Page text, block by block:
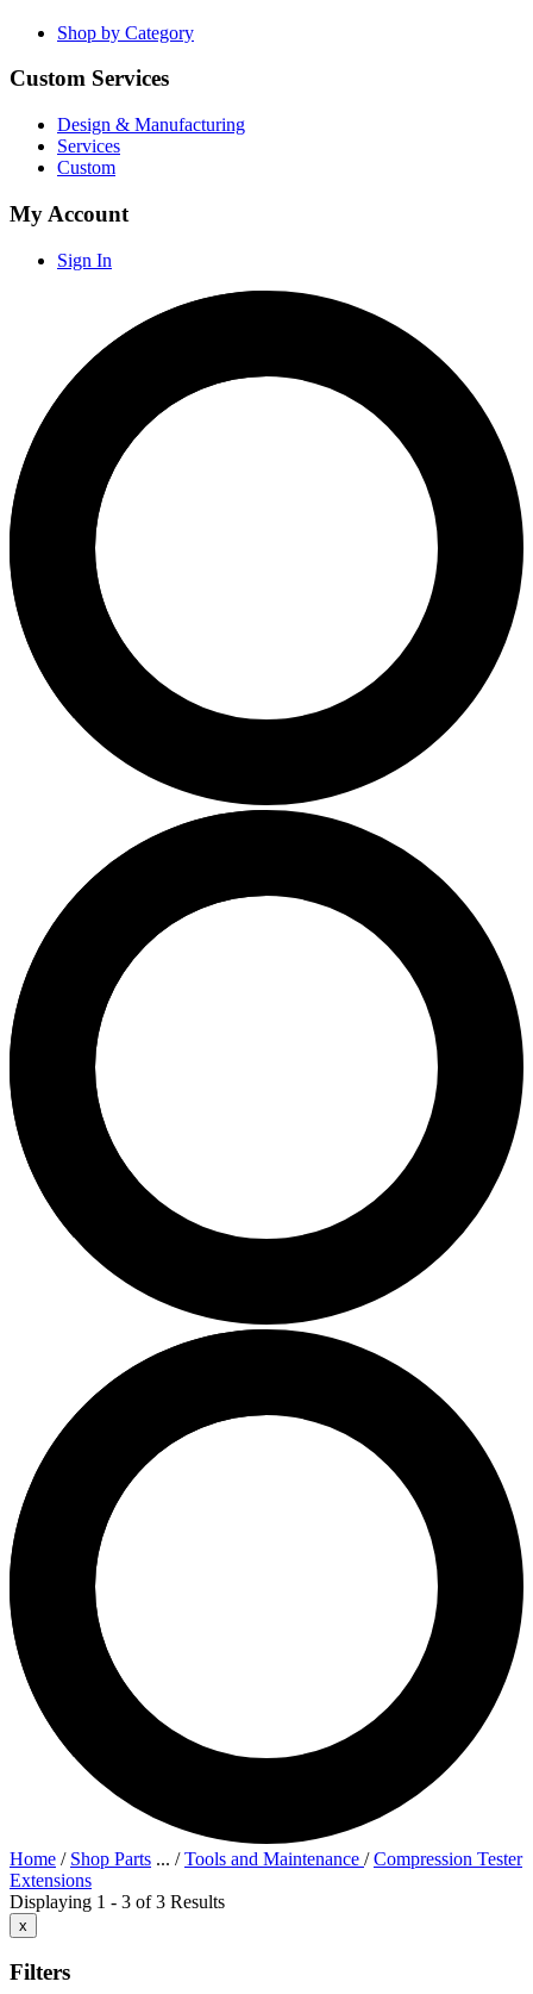
Shop by Category
Custom Services
Design & Manufacturing
Services
Custom
My Account
Sign In
Home / Shop Parts ... /Tools and Maintenance /Compression Tester
Extensions
Displaying 1 - 3 of 3 Results
x
Filters